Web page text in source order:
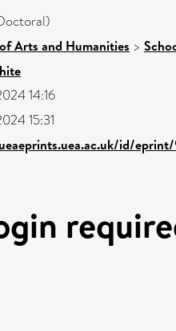
Arts and Humanities >
14:16
15:31
id/